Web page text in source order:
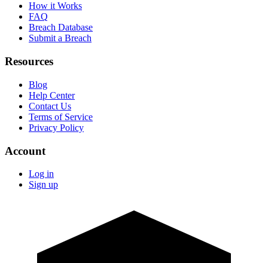
How it Works
FAQ
Breach Database
Submit a Breach
Resources
Blog
Help Center
Contact Us
Terms of Service
Privacy Policy
Account
Log in
Sign up